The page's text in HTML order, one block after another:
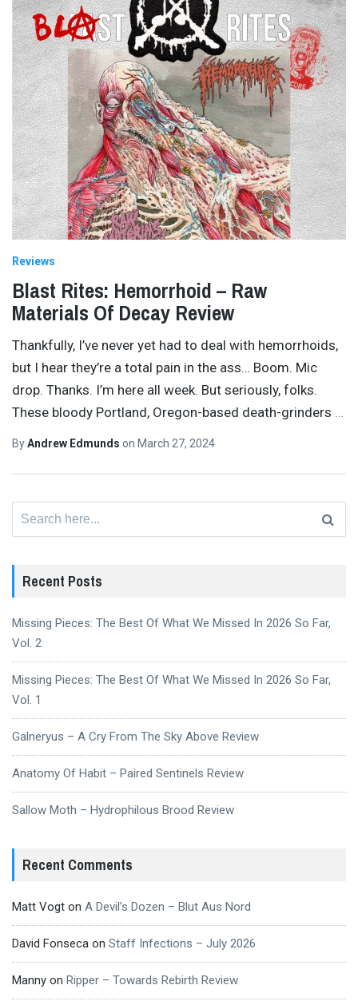
Reviews
Blast Rites: Hemorrhoid – Raw
Materials Of Decay Review
Thankfully, I’ve never yet had to deal with hemorrhoids,
but I hear they’re a total pain in the ass… Boom. Mic
drop. Thanks. I’m here all week. But seriously, folks.
These bloody Portland, Oregon-based death-grinders …
ByAndrew Edmunds on March 27, 2024
for:
Recent Posts
Missing Pieces: The Best Of What We Missed In 2026 So Far,
Vol. 2
Missing Pieces: The Best Of What We Missed In 2026 So Far,
Vol. 1
Galneryus – A Cry From The Sky Above Review
Anatomy Of Habit – Paired Sentinels Review
Sallow Moth – Hydrophilous Brood Review
Recent Comments
Matt Vogt on A Devil’s Dozen – Blut Aus Nord
David Fonseca on Staff Infections – July 2026
Manny on Ripper – Towards Rebirth Review